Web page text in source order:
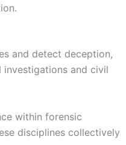
and detect deception,
and civil
within forensic
disciplines collectively